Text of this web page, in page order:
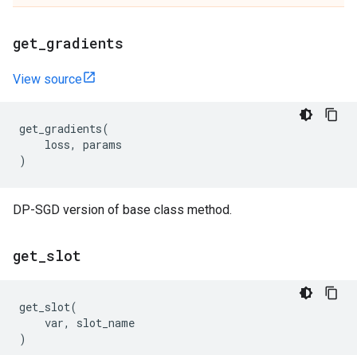
get gradients
View source
get_gradients(
loss,
params
)
DP-SGD version of base class method.
get slot
get_slot(
var,
slot_name
)